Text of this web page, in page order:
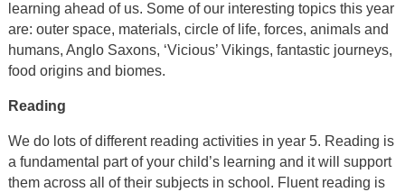
learning ahead of us. Some of our interesting topics this year
are: outer space, materials, circle of life, forces, animals and
humans, Anglo Saxons, ‘Vicious’ Vikings, fantastic journeys,
food origins and biomes.
Reading
We do lots of different reading activities in year 5. Reading is
a fundamental part of your child’s learning and it will support
them across all of their subjects in school. Fluent reading is